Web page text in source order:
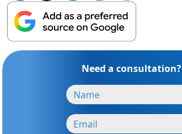
Need a consultation?